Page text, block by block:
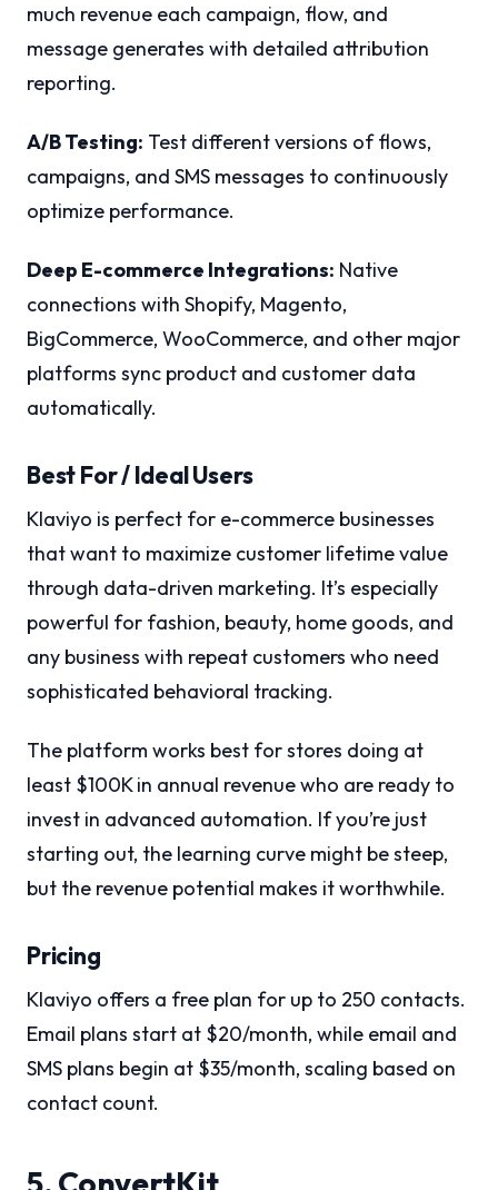
much revenue each campaign, flow, and
message generates with detailed attribution
reporting.
A/B Testing: Test different versions of flows,
campaigns, and SMS messages to continuously
optimize performance.
Deep E-commerce Integrations: Native
connections with Shopify, Magento,
BigCommerce, WooCommerce, and other major
platforms sync product and customer data
automatically.
Best For / Ideal Users
Klaviyo is perfect for e-commerce businesses
that want to maximize customer lifetime value
through data-driven marketing. It’s especially
powerful for fashion, beauty, home goods, and
any business with repeat customers who need
sophisticated behavioral tracking.
The platform works best for stores doing at
least $100K in annual revenue who are ready to
invest in advanced automation. If you’re just
starting out, the learning curve might be steep,
but the revenue potential makes it worthwhile.
Pricing
Klaviyo offers a free plan for up to 250 contacts.
Email plans start at $20/month, while email and
SMS plans begin at $35/month, scaling based on
contact count.